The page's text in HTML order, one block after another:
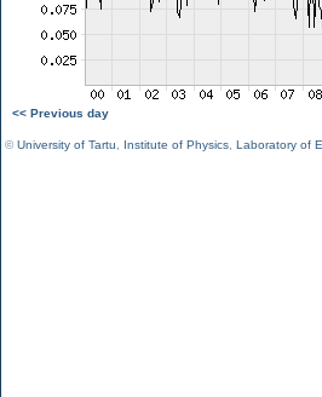
<< Previous day
©University of Tartu Institute of Physics Laboratory of